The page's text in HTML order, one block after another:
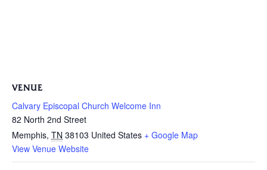
VENUE
Calvary Episcopal Church Welcome Inn
82 North 2nd Street
Memphis, TN 38103 United States + Google Map
View Venue Website